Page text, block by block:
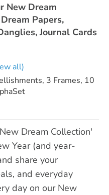
New Dream
Papers,
Journal Cards
all)
3 Frames, 10
Dream Collection'
Year (and year-
share your
and everyday
day on our New